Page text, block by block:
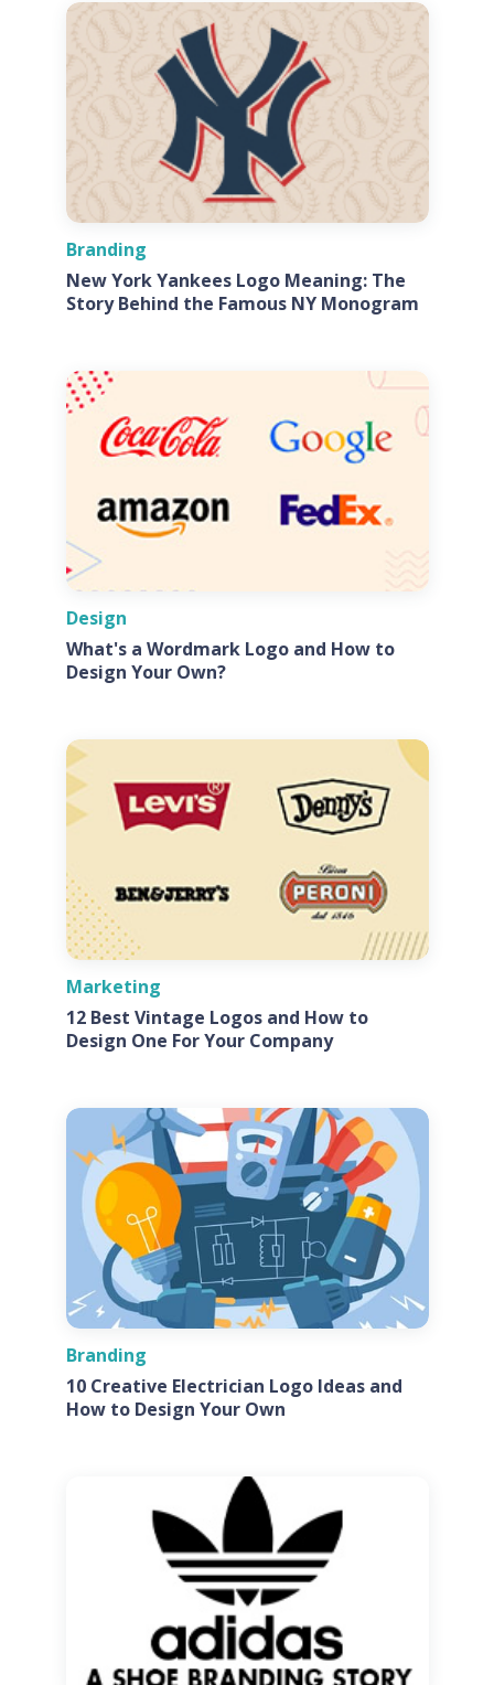
Branding
New York Yankees Logo Meaning: The
Story Behind the Famous NY Monogram
Design
What's a Wordmark Logo and How to
Design Your Own?
Marketing
12 Best Vintage Logos and How to
Design One For Your Company
Branding
10 Creative Electrician Logo Ideas and
How to Design Your Own